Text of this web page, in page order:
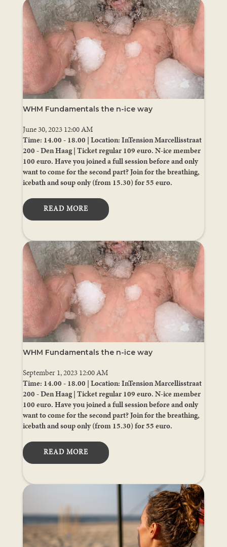
WHM Fundamentals the n-ice way
June 30, 2023 12:00 AM
Time: 14.00 - 18.00 | Location: InTension Marcellisstraat
200 - Den Haag | Ticket regular 109 euro. N-ice member
100 euro. Have you joined a full session before and only
want to come for the second part? Join for the breathing,
icebath and soup only (from 15.30) for 55 euro.
READ MORE
WHM Fundamentals the n-ice way
September 1, 2023 12:00 AM
Time: 14.00 - 18.00 | Location: InTension Marcellisstraat
200 - Den Haag | Ticket regular 109 euro. N-ice member
100 euro. Have you joined a full session before and only
want to come for the second part? Join for the breathing,
icebath and soup only (from 15.30) for 55 euro.
READ MORE